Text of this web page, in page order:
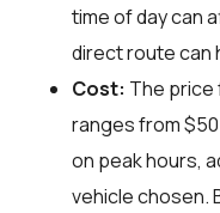
time of day can
direct route can
Cost: The price
ranges from
on peak hours,
vehicle chosen.